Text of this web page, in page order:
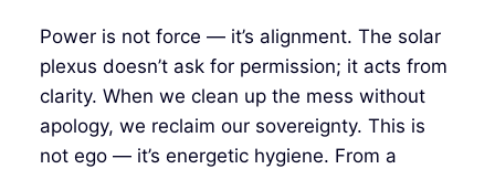
Power is not force — it’s alignment. The solar
plexus doesn’t ask for permission; it acts from
clarity. When we clean up the mess without
apology, we reclaim our sovereignty. This is
not ego — it’s energetic hygiene. From a